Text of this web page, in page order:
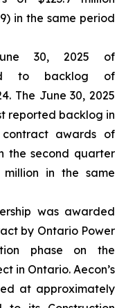
in the same period
30, 2025 of
to backlog of
The June 30, 2025
reported backlog in
awards of
the second quarter
in the same
was awarded
by Ontario Power
phase on the
in Ontario. Aecon’s
at approximately